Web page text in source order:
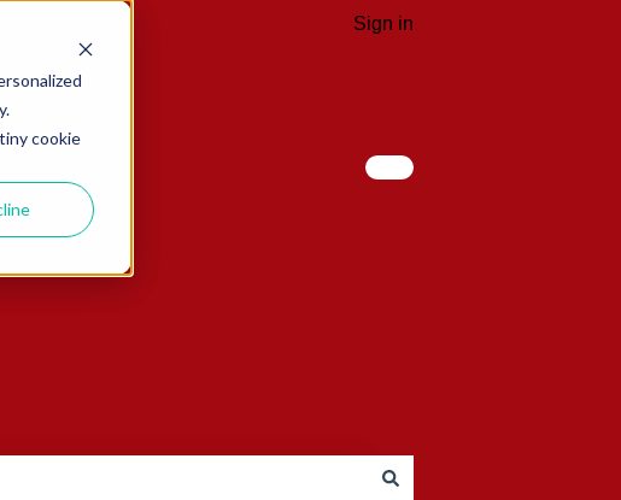
cookie
Sign in